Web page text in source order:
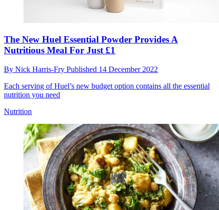
The New Huel Essential Powder Provides A
Nutritious Meal For Just £1
By Nick Harris-Fry Published 14 December 2022
Each serving of Huel’s new budget option contains all the essential
nutrition you need
Nutrition